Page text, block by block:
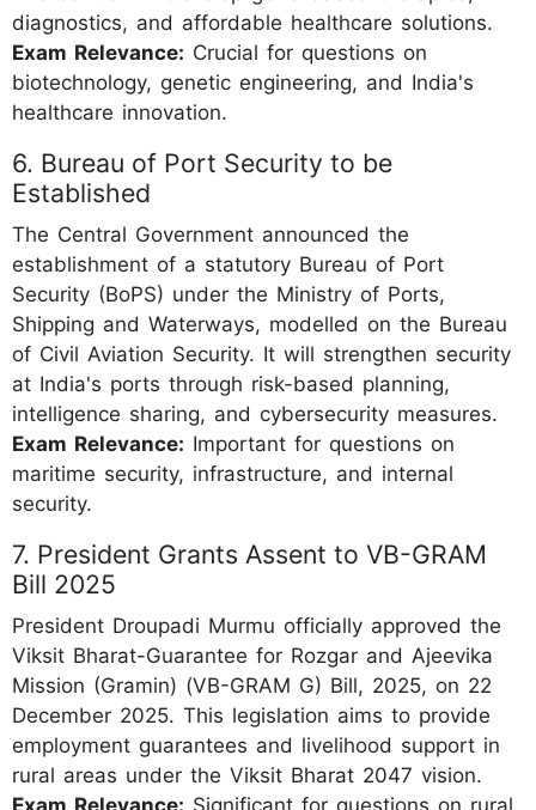
diagnostics, and affordable healthcare solutions.
Exam Relevance: Crucial for questions on
biotechnology, genetic engineering, and India's
healthcare innovation.
6. Bureau of Port Security to be
Established
The Central Government announced the
establishment of a statutory Bureau of Port
Security (BoPS) under the Ministry of Ports,
Shipping and Waterways, modelled on the Bureau
of Civil Aviation Security. It will strengthen security
at India's ports through risk-based planning,
intelligence sharing, and cybersecurity measures.
Exam Relevance: Important for questions on
maritime security, infrastructure, and internal
security.
7. President Grants Assent to VB-GRAM
Bill 2025
President Droupadi Murmu officially approved the
Viksit Bharat-Guarantee for Rozgar and Ajeevika
Mission (Gramin) (VB-GRAM G) Bill, 2025, on 22
December 2025. This legislation aims to provide
employment guarantees and livelihood support in
rural areas under the Viksit Bharat 2047 vision.
Exam Relevance: Significant for questions on rural